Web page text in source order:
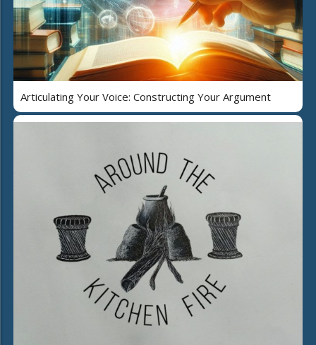
Articulating Your Voice: Constructing Your Argument